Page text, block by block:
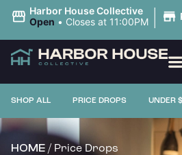
Harbor House Collective
Open • Closes at 11:00PM |
SHOP ALL PRICE DROPS UNDER
HOME / Price Drops